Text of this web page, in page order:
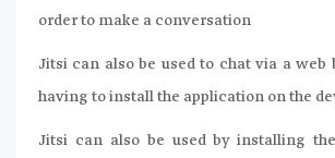
order to make a conversation
Jitsi can also be used to chat via a web
having to install the application on the
Jitsi can also be used by installing